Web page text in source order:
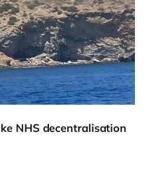
NHS decentralisation